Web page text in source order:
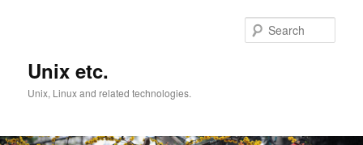
Unix etc.
Unix, Linux and related technologies.